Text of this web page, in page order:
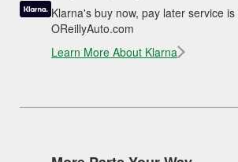
Klarna's buy now, pay later service
OReillyAuto.com
Learn More About Klarna